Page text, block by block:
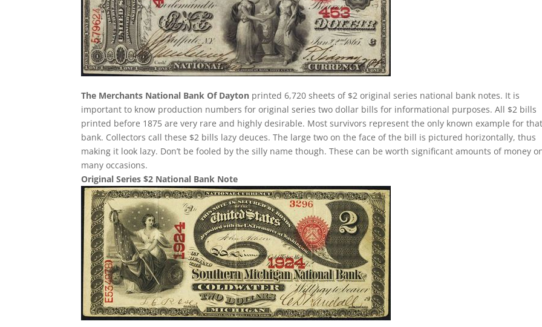
The Merchants National Bank Of Dayton printed 6,720 sheets of $2 original series national bank notes. It is
important to know production numbers for original series two dollar bills for informational purposes. All $2 bills
printed before 1875 are very rare and highly desirable. Most survivors represent the only known example for
bank. Collectors call these $2 bills lazy deuces. The large two on the face of the bill is pictured horizontally, thus
making it look lazy. Don’t be fooled by the silly name though. These can be worth significant amounts of money
many occasions.
Original Series $2 National Bank Note